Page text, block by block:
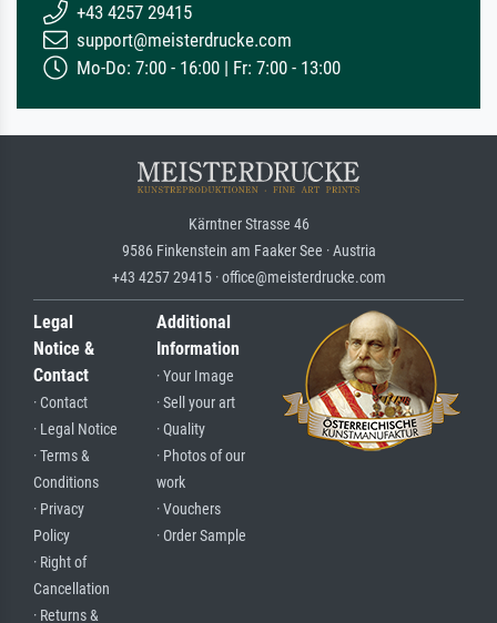
+43 4257 29415
support@meisterdrucke.com
Mo-Do: 7:00 - 16:00 | Fr: 7:00 - 13:00
Kärntner Strasse 46
9586 Finkenstein am Faaker See · Austria
+43 4257 29415 · office@meisterdrucke.com
Legal
Notice &
Contact
· Contact
· Legal Notice
· Terms &
Conditions
· Privacy
Policy
· Right of
Cancellation
· Returns &
Additional
Information
· Your Image
· Sell your art
· Quality
· Photos of our
work
· Vouchers
· Order Sample